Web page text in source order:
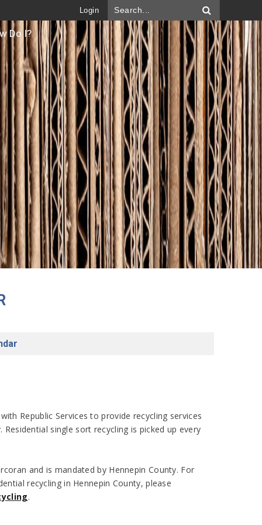
Login
Do I?
Republic Services to provide recycling services
single sort recycling is picked up every
and is mandated by Hennepin County. For
recycling in Hennepin County, please
.